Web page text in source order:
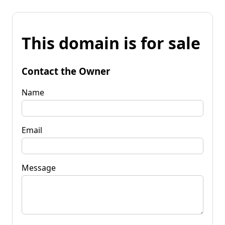
This domain is for sale
Contact the Owner
Name
Email
Message